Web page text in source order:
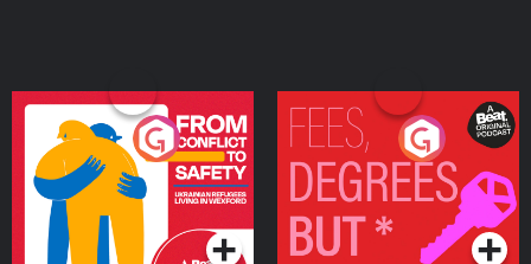
From Conflict to Safety:
Ukrainian Refugees
Living in Wexford
Podcast Series
Fees Degrees but No
Keys
Podcast Series